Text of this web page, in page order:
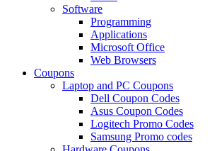
Software
Programming
Applications
Microsoft Office
Web Browsers
Coupons
Laptop and PC Coupons
Dell Coupon Codes
Asus Coupon Codes
Logitech Promo Codes
Samsung Promo codes